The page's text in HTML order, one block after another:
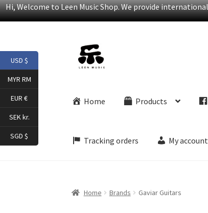
Hi, Welcome to Leen Music Shop. We provide
Skip
to
Skip
to
Home Products
Tracking orders My account
Home Brands Gaviar Guitars
USD $
MYR RM
EUR €
SEK kr.
SGD $